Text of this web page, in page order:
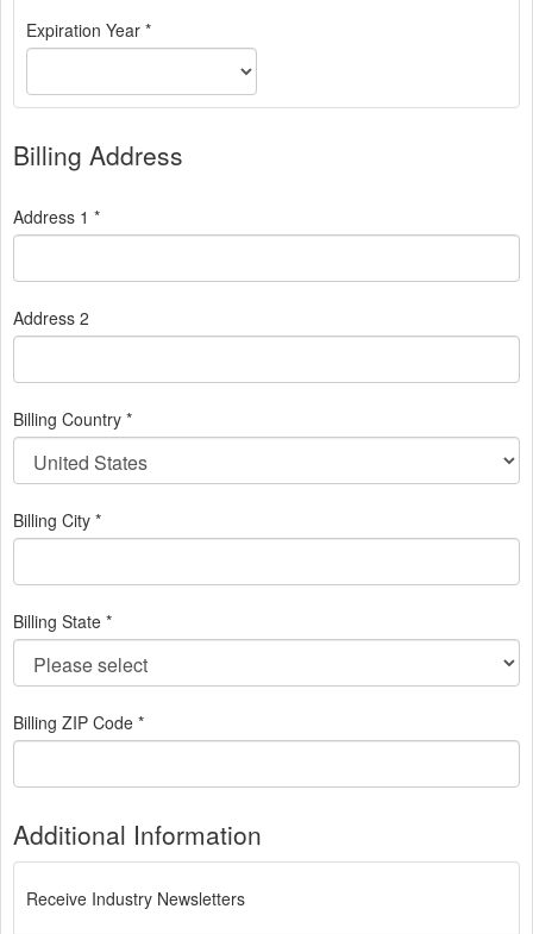
Expiration Year *
Billing Address
Address 1 *
Address 2
Billing Country *
Billing City *
Billing State *
Billing ZIP Code *
Additional Information
Receive Industry Newsletters